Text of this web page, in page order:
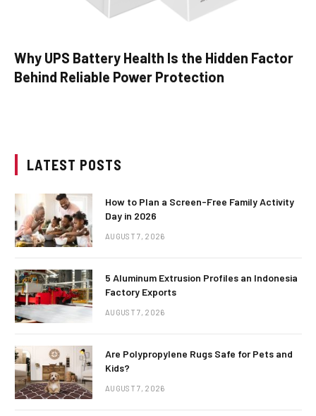
Why UPS Battery Health Is the Hidden Factor
Behind Reliable Power Protection
LATEST POSTS
How to Plan a Screen-Free Family Activity
Day in 2026
AUGUST 7, 2026
5 Aluminum Extrusion Profiles an Indonesia
Factory Exports
AUGUST 7, 2026
Are Polypropylene Rugs Safe for Pets and
Kids?
AUGUST 7, 2026